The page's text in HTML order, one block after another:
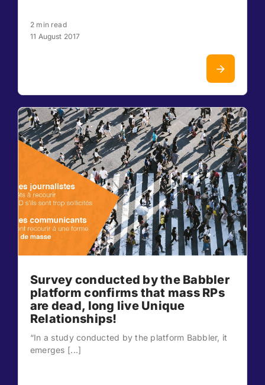
2 min read
11 August 2017
Survey conducted by the Babbler
platform confirms that mass RPs
are dead, long live Unique
Relationships!
“In a study conducted by the platform Babbler, it
emerges [...]